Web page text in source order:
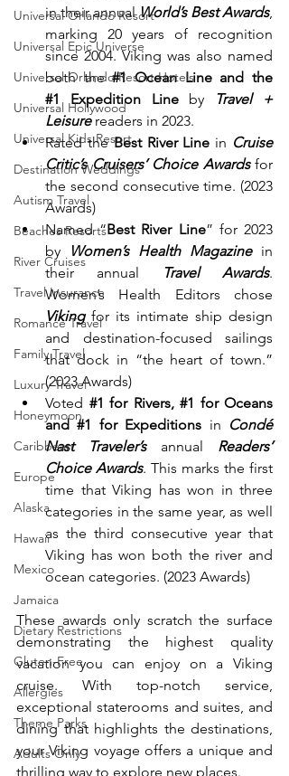
Universal Orlando Resort
Universal Epic Universe
Universal Orlando Resort Hotels
Universal Hollywood
Universal Kids Resort
Destination Weddings
Autism Travel
Beaches Resorts
River Cruises
Travel Insurance
Romance Travel
Family Travel
Luxury Travel
Honeymoon
Caribbean
Europe
Alaska
Hawaii
Mexico
Jamaica
Dietary Restrictions
Gluten-Free
Allergies
Theme Parks
Adults Only
in their annual World’s Best Awards,
marking 20 years of recognition
since 2004. Viking was also named
both the #1
#1 Expedition Line by Travel +
Leisure readers in 2023.
Rated the Best River Line in Cruise
Critic’s Cruisers’ Choice Awards for
the second consecutive time. (2023
Awards)
Named “Best River Line” for 2023
by
Women’s Health Magazine in
their annual
Travel Awards.
Viking for its intimate ship design
and destination-focused sailings
that dock in “the heart of town.”
(2023 Awards)
Voted #1 for Rivers, #1 for Oceans
and #1 for Expeditions in Condé
Nast Traveler’s annual Readers’
Choice Awards. This marks the first
time that Viking has won in three
categories in the same year, as well
as the third consecutive year that
Viking has won both the river and
ocean categories. (2023 Awards)
These awards only scratch the surface
demonstrating the highest quality
vacation you can enjoy on a Viking
cruise. With top-notch service,
exceptional staterooms and suites, and
dining that highlights the destinations,
your Viking voyage offers a unique and
thrilling way to explore new places.